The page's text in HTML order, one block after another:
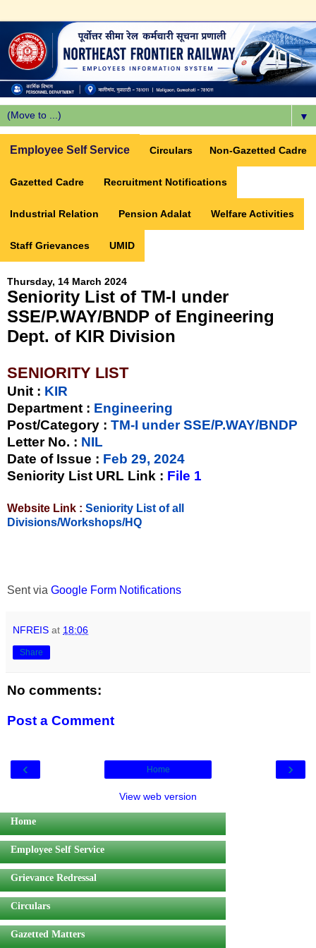
▼
Employee Self Service Circulars Non-Gazetted Cadre
Gazetted Cadre Recruitment Notifications
Industrial Relation Pension Adalat Welfare Activities
Staff Grievances UMID
Thursday, 14 March 2024
Seniority List of TM-I under
SSE/P.WAY/BNDP of Engineering
Dept. of KIR Division
SENIORITY LIST
Unit : KIR
Department : Engineering
Post/Category : TM-I under SSE/P.WAY/BNDP
Letter No. : NIL
Date of Issue : Feb 29, 2024
Seniority List URL Link : File 1
Website Link : Seniority List of all
Divisions/Workshops/HQ
Sent via Google Form Notifications
NFREIS at 18:06
Share
No comments:
Post a Comment
‹ ›
Home
View web version
Home
Employee Self Service
Grievance Redressal
Circulars
Gazetted Matters